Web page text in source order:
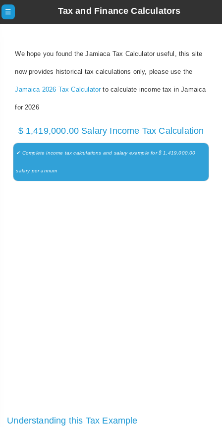
☰ Tax and Finance Calculators
We hope you found the Jamiaca Tax Calculator useful, this site
now provides historical tax calculations only, please use the
Jamaica 2026 Tax Calculatorto calculate income tax in Jamaica
for 2026
$ 1,419,000.00 Salary Income Tax Calculation
✔ Complete income tax calculations and salary example for $ 1,419,000.00
salary per annum
Understanding this Tax Example